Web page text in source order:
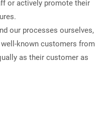
or actively promote their
our processes ourselves,
known customers from
as their customer as